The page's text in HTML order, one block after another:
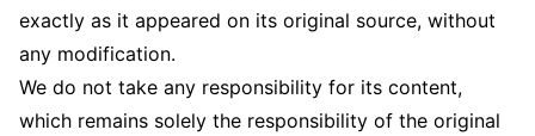
exactly as it appeared on its original source, without
any modification.
We do not take any responsibility for its content,
which remains solely the responsibility of the original